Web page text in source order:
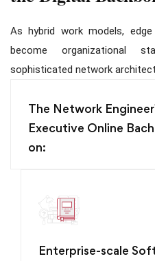
As hybrid work models,
become organizational
sophisticated network
The Network
Executive Online
on:
Enterprise-scale